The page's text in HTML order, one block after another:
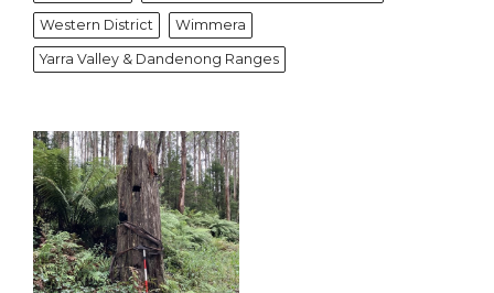
Western District Wimmera
Yarra Valley & Dandenong Ranges